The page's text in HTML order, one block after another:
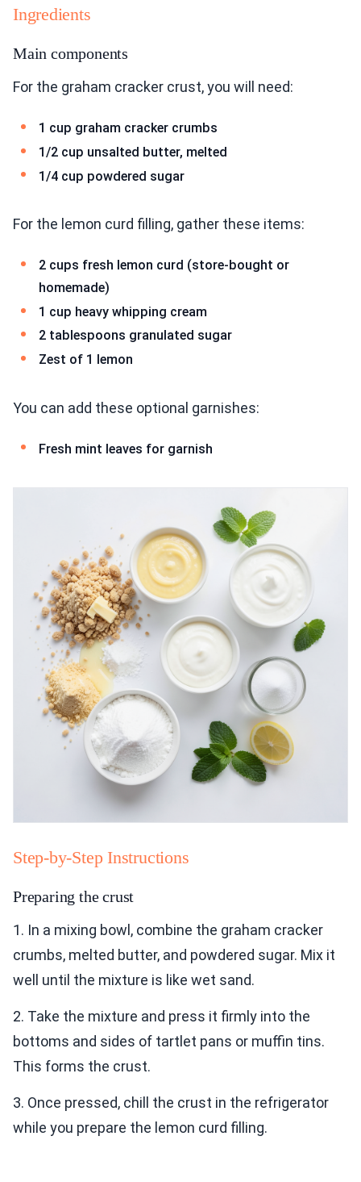
Ingredients
Main components
For the graham cracker crust, you will need:
1 cup graham cracker crumbs
1/2 cup unsalted butter, melted
1/4 cup powdered sugar
For the lemon curd filling, gather these items:
2 cups fresh lemon curd (store-bought or
homemade)
1 cup heavy whipping cream
2 tablespoons granulated sugar
Zest of 1 lemon
You can add these optional garnishes:
Fresh mint leaves for garnish
Step-by-Step Instructions
Preparing the crust
1. In a mixing bowl, combine the graham cracker
crumbs, melted butter, and powdered sugar. Mix it
well until the mixture is like wet sand.
2. Take the mixture and press it firmly into the
bottoms and sides of tartlet pans or muffin tins.
This forms the crust.
3. Once pressed, chill the crust in the refrigerator
while you prepare the lemon curd filling.